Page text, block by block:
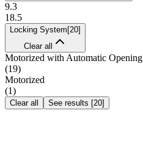
9.3
18.5
Locking System [20]
Clear all
Motorized with Automatic Opening
(19)
Motorized
(1)
Clear all See results [20]